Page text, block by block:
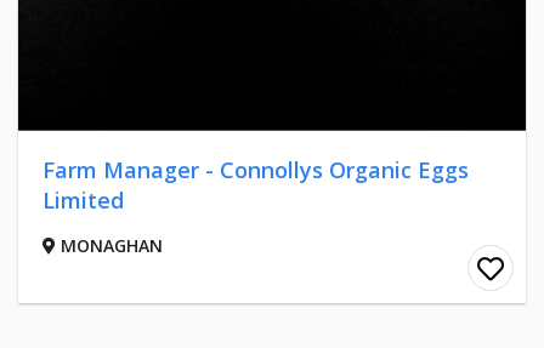
Farm Manager - Connollys Organic Eggs
Limited
MONAGHAN